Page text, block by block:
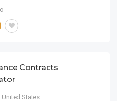
Contracts
United States